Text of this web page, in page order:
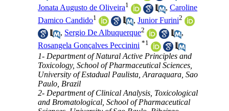
Jonata Augusto de Oliveira1 ,Caroline
Damico Candido1 ,Junior Furini2
, Sergio De Albuquerque2
,
Rosangela Gonçalves Peccinini *1
1- Department of Natural Active Principles and
Toxicology, School of Pharmaceutical Sciences,
University of Estadual Paulista, Araraquara, Sao
Paulo, Brazil
2- Department of Clinical Analysis, Toxicological
and Bromatological, School of Pharmaceutical